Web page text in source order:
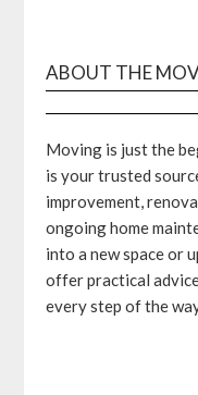
ABOUT THE
Moving is just the
is your trusted
improvement,
ongoing home
into a new space or
offer practical
every step of the